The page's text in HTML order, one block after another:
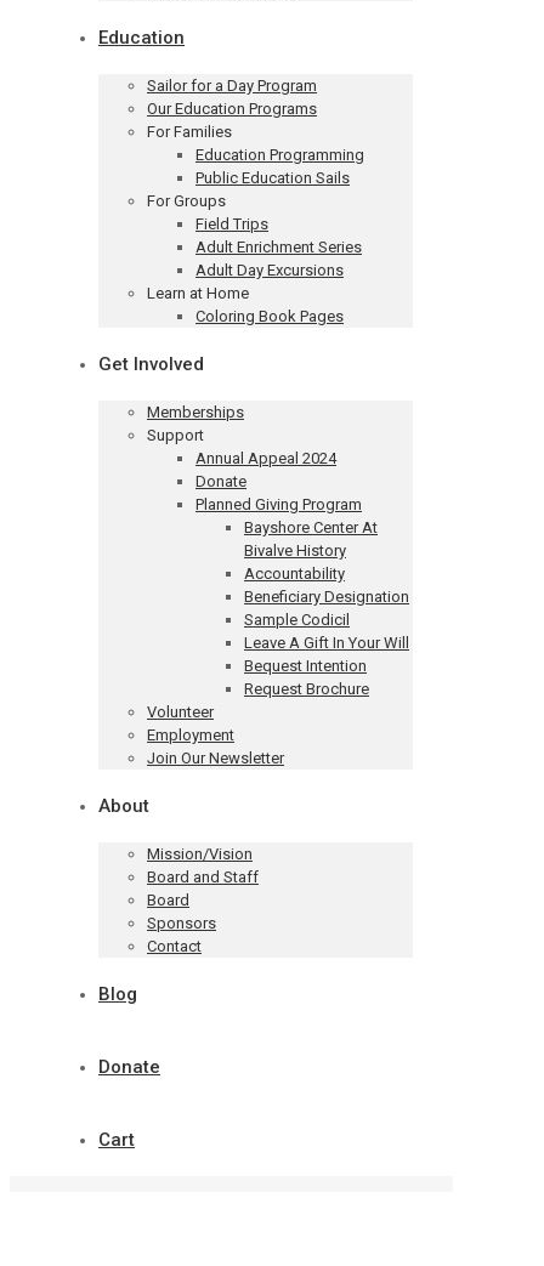
Education
Sailor for a Day Program
Our Education Programs
For Families
Education Programming
Public Education Sails
For Groups
Field Trips
Adult Enrichment Series
Adult Day Excursions
Learn at Home
Coloring Book Pages
Get Involved
Memberships
Support
Annual Appeal 2024
Donate
Planned Giving Program
Bayshore Center At
Bivalve History
Accountability
Beneficiary Designation
Sample Codicil
Leave A Gift In Your Will
Bequest Intention
Request Brochure
Volunteer
Employment
Join Our Newsletter
About
Mission/Vision
Board and Staff
Board
Sponsors
Contact
Blog
Donate
Cart